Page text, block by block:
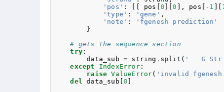
'pos' : pos 0 ][0 ], pos - 1
'type' : 'gene' ,
'note' :
'fgenesh prediction'
}
# gets the sequence section
try :
data_sub
= string . split ( '   G
except
IndexError:
raise ValueError( 'invalid
del
data_sub [0